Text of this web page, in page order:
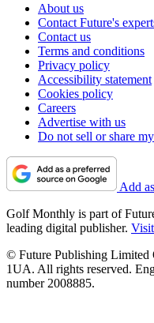
About us
Contact Future's
Contact us
Terms and conditions
Privacy policy
Accessibility statement
Cookies policy
Careers
Advertise with us
Do not sell or share
Add
Golf Monthly is part of
leading digital publisher.
© Future Publishing Limited
1UA. All rights reserved.
number 2008885.